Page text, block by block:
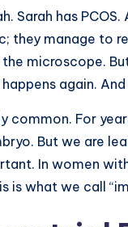
Sarah has
they manage to
microscope.
again. And
common. For
But we are
In women
is what we call